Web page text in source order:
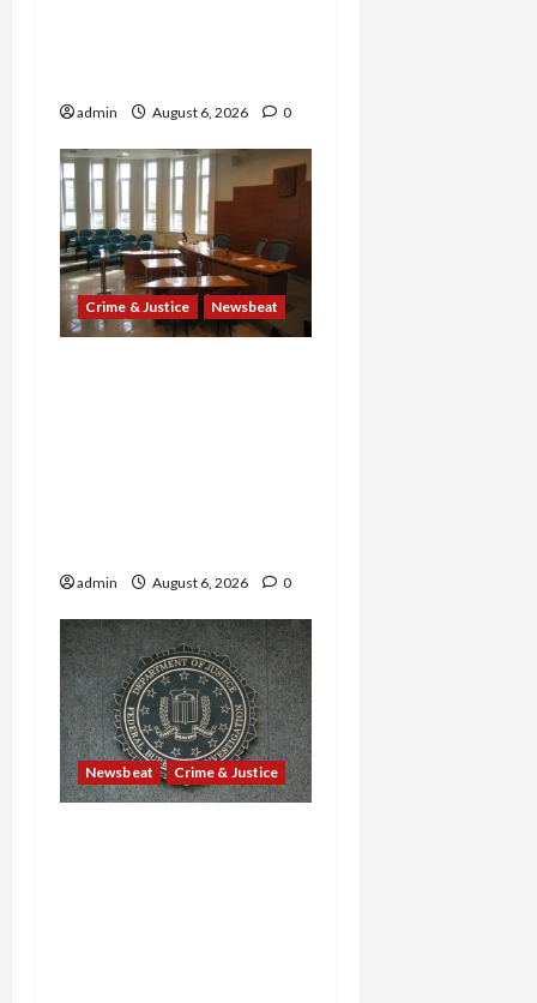
admin August 6, 2026 0
Crime & Justice Newsbeat
admin August 6, 2026 0
Newsbeat Crime & Justice